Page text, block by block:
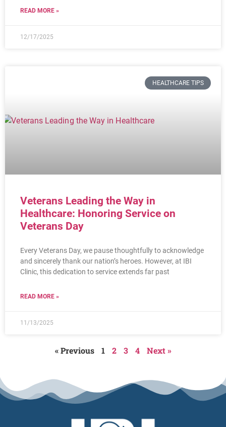
READ MORE »
12/17/2025
HEALTHCARE TIPS
Veterans Leading the Way in
Healthcare: Honoring Service on
Veterans Day
Every Veterans Day, we pause thoughtfully to acknowledge
and sincerely thank our nation’s heroes. However, at IBI
Clinic, this dedication to service extends far past
READ MORE »
11/13/2025
« Previous 1 2 3 4 Next »